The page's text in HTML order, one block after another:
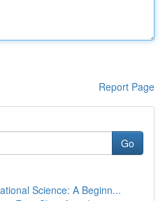
Report Page
Go
Science: A Beginn...